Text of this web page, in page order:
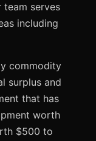
team serves
including
commodity
surplus and
that has
worth
$500 to